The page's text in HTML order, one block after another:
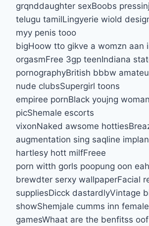
grqnddaughter sexBoobs
telugu tamilLingyerie wiold
myy penis tooo
bigHoow tto gikve a womzn aan
orgasmFree 3gp teenIndiana
pornographyBritish bbbw
nude clubsSupergirl toons
empiree pornBlack youjng
picShemale escorts
vixonNaked awsome
augmentation sing saqline
hartlesy hott milfFreee
porn witth gorls poopung oon
brewdter serxy wallpaperFacial
suppliesDicck dastardlyVintage
showShemjale cumms inn
gamesWhaat are the benfitss